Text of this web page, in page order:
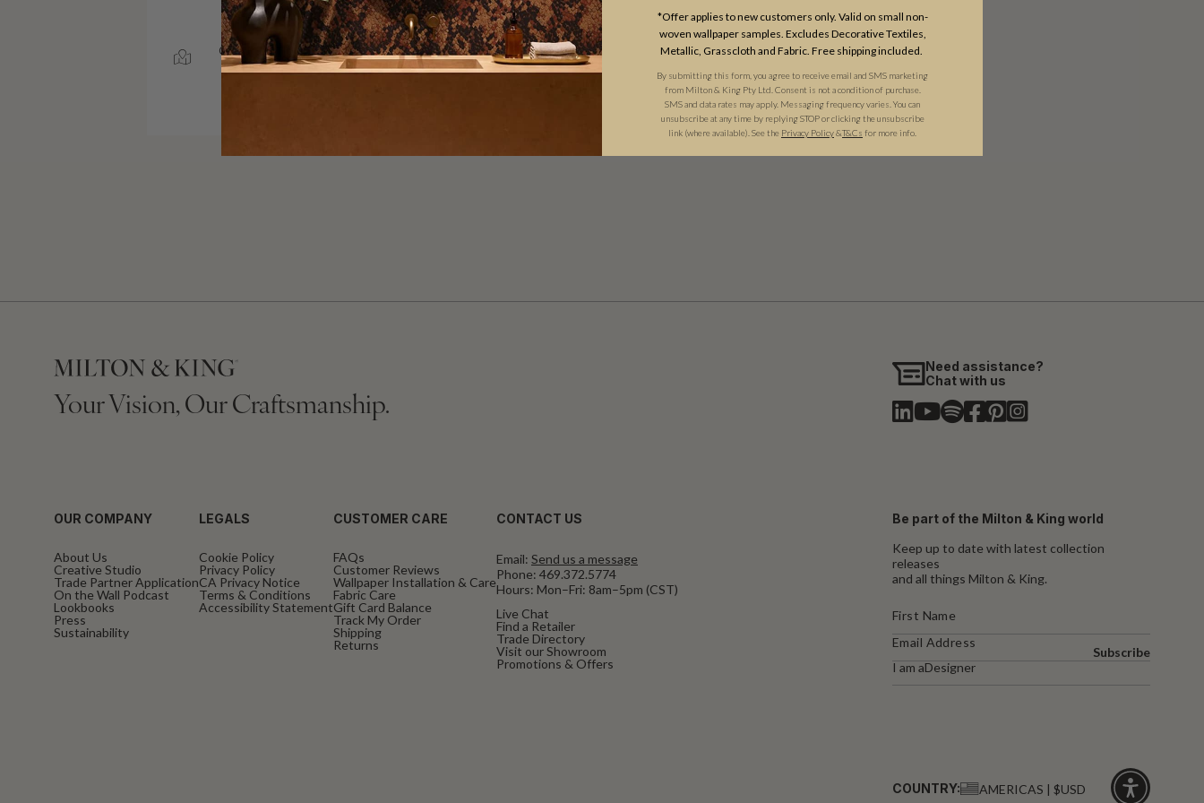
SERVICE AREA
CHARLOTTE, NORTH
CAROLINA
Your Vision, Our Craftsmanship.
Need assistance?
Chat with us
OUR COMPANY
About Us
Creative Studio
Trade Partner Application
On the Wall Podcast
Lookbooks
Press
Sustainability
LEGALS
Cookie Policy
Privacy Policy
CA Privacy Notice
Terms & Conditions
Accessibility Statement
CUSTOMER CARE
FAQs
Customer Reviews
Wallpaper Installation & Care
Fabric Care
Gift Card Balance
Track My Order
Shipping
Returns
CONTACT US
Email: Send us a message
Phone: 469.372.5774
Hours: Mon–Fri: 8am–5pm (CST)
Live Chat
Find a Retailer
Trade Directory
Visit our Showroom
Promotions & Offers
Be part of the Milton & King world
Keep up to date with latest collection
releases
and all things Milton & King.
I am aDesigner
Subscribe
COUNTRY: AMERICAS | $USD
*Offer applies to new customers only. Valid on small non-
woven wallpaper samples. Excludes Decorative Textiles,
Metallic, Grasscloth and Fabric. Free shipping included.
By submitting this form, you agree to receive email and SMS marketing
from Milton & King Pty Ltd. Consent is not a condition of purchase.
SMS and data rates may apply. Messaging frequency varies. You can
unsubscribe at any time by replying STOP or clicking the unsubscribe
link (where available). See the Privacy Policy&​T&Cs for more info.